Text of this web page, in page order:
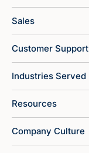
Sales
Customer Support
Industries Served
Resources
Company Culture